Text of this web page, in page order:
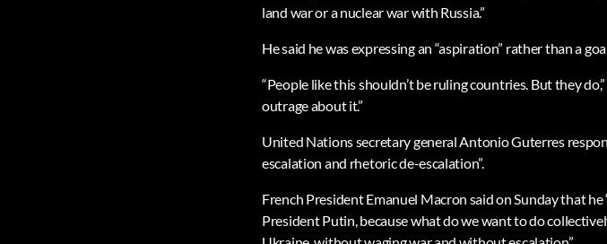
land war or a nuclear war with Russia.”
He said he was expressing an “aspiration” rather than a
“People like this shouldn’t be ruling countries. But they
outrage about it.”
United Nations secretary general Antonio Guterres
escalation and rhetoric de-escalation”.
French President Emanuel Macron said on Sunday that
President Putin, because what do we want to do